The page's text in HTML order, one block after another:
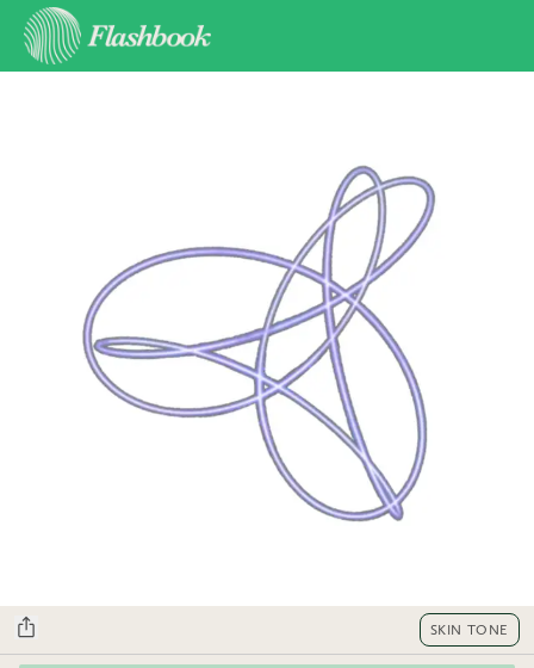
SKIN TONE